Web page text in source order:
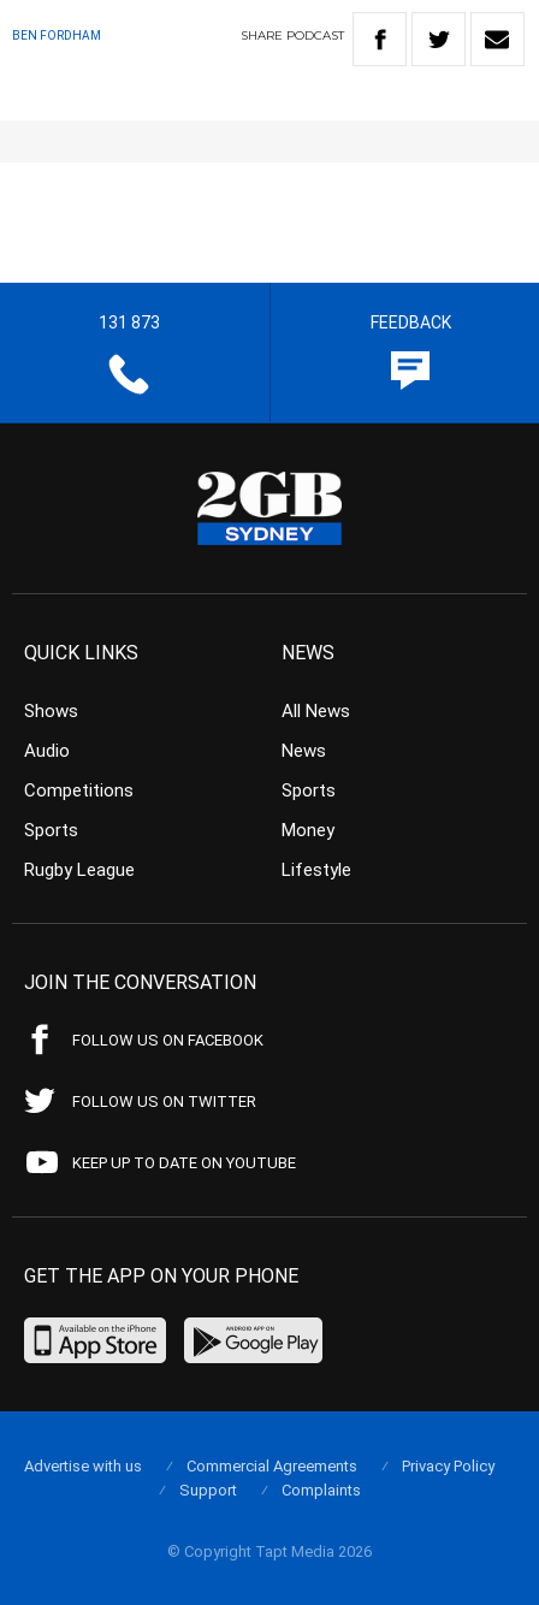
BEN FORDHAM SHARE PODCAST
131 873 FEEDBACK
QUICK LINKS
Shows
Audio
Competitions
Sports
Rugby League
NEWS
All News
News
Sports
Money
Lifestyle
JOIN THE CONVERSATION
FOLLOW US ON FACEBOOK
FOLLOW US ON TWITTER
KEEP UP TO DATE ON YOUTUBE
GET THE APP ON YOUR PHONE
© Copyright Tapt Media 2026
Advertise with us Commercial Agreements
Privacy Policy
Support
Complaints